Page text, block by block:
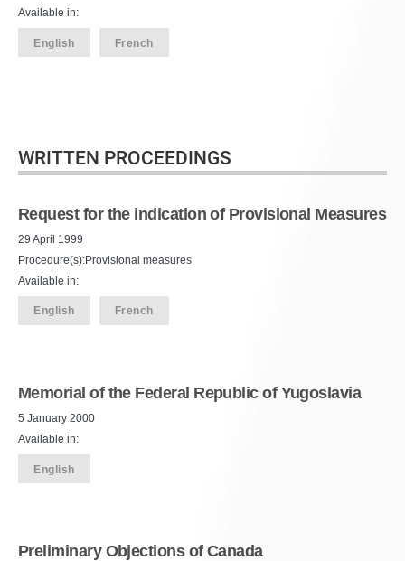
Available in:
English French
WRITTEN PROCEEDINGS
Request for the indication of Provisional Measures
29 April 1999
Procedure(s):Provisional measures
Available in:
English French
Memorial of the Federal Republic of Yugoslavia
5 January 2000
Available in:
English
Preliminary Objections of Canada